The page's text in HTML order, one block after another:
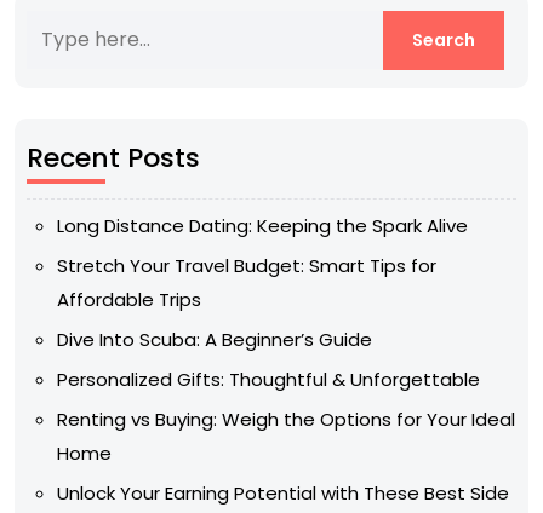
Recent Posts
Long Distance Dating: Keeping the Spark Alive
Stretch Your Travel Budget: Smart Tips for
Affordable Trips
Dive Into Scuba: A Beginner’s Guide
Personalized Gifts: Thoughtful & Unforgettable
Renting vs Buying: Weigh the Options for Your Ideal
Home
Unlock Your Earning Potential with These Best Side